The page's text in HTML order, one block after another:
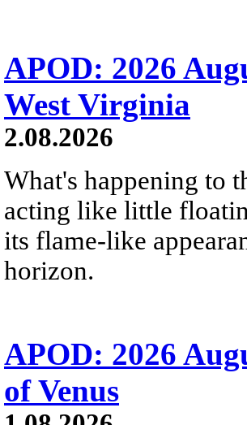
APOD: 2026
West Virginia
2.08.2026
What's happening to
acting like little
its flame-like
horizon.
APOD: 2026
of Venus